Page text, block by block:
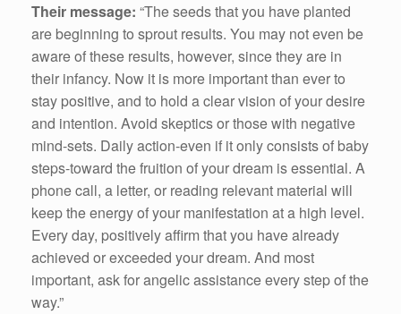
Their message: “The seeds that you have planted
are beginning to sprout results. You may not even be
aware of these results, however, since they are in
their infancy. Now it is more important than ever to
stay positive, and to hold a clear vision of your desire
and intention. Avoid skeptics or those with negative
mind-sets. Daily action-even if it only consists of baby
steps-toward the fruition of your dream is essential. A
phone call, a letter, or reading relevant material will
keep the energy of your manifestation at a high level.
Every day, positively affirm that you have already
achieved or exceeded your dream. And most
important, ask for angelic assistance every step of the
way.”